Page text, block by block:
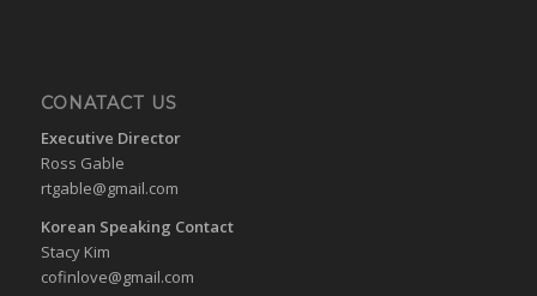
CONATACT US
Executive Director
Ross Gable
rtgable@gmail.com
Korean Speaking Contact
Stacy Kim
cofinlove@gmail.com